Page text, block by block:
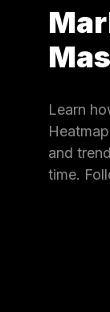
Learn
and
time.